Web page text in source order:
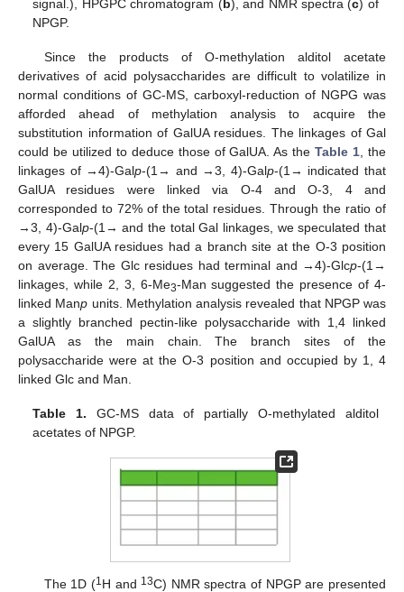
signal.), HPGPC chromatogram (b), and NMR spectra (c) of
NPGP.
Since the products of O-methylation alditol acetate
derivatives of acid polysaccharides are difficult to volatilize in
normal conditions of GC-MS, carboxyl-reduction of NGPG was
afforded ahead of methylation analysis to acquire the
substitution information of GalUA residues. The linkages of Gal
could be utilized to deduce those of GalUA. As theTable 1 , the
linkages of →4)-Galp-(1→ and →3, 4)-Galp-(1→ indicated that
GalUA residues were linked via O-4 and O-3, 4 and
corresponded to 72% of the total residues. Through the ratio of
→3, 4)-Galp-(1→ and the total Gal linkages, we speculated that
every 15 GalUA residues had a branch site at the O-3 position
on average. The Glc residues had terminal and →4)-Glcp-(1→
linkages, while 2, 3, 6-Me3-Man suggested the presence of 4-
linked Manp units. Methylation analysis revealed that NPGP was
a slightly branched pectin-like polysaccharide with 1,4 linked
GalUA as the main chain. The branch sites of the
polysaccharide were at the O-3 position and occupied by 1, 4
linked Glc and Man.
Table 1. GC-MS data of partially O-methylated alditol
acetates of NPGP.
The 1D (1H and 13C) NMR spectra of NPGP are presented